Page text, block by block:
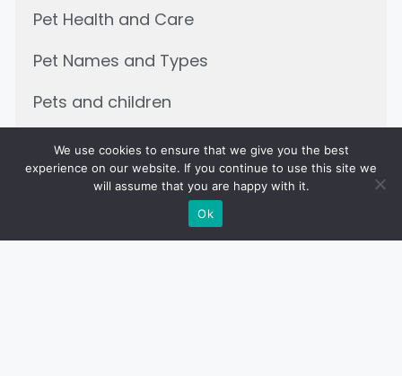
Pet Health and Care
Pet Names and Types
Pets and children
Related Posts
We use cookies to ensure that we give you the best
experience on our website. If you continue to use this site we
will assume that you are happy with it.
Ok